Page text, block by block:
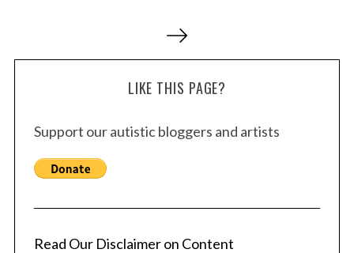
LIKE THIS PAGE?
Support our autistic bloggers and artists
Read Our Disclaimer on Content